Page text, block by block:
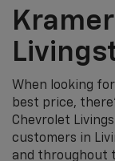
When looking
best price,
Chevrolet
customers in
and throughout